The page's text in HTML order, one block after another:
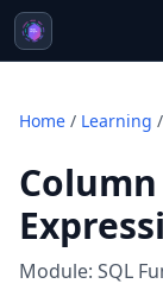
Home / Learning /
Module: SQL